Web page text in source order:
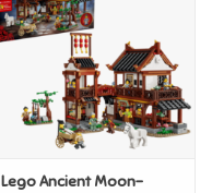
Lego Ancient Moon-